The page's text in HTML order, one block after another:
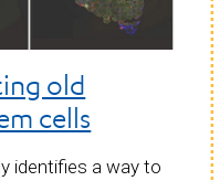
old
cells
identifies a way to